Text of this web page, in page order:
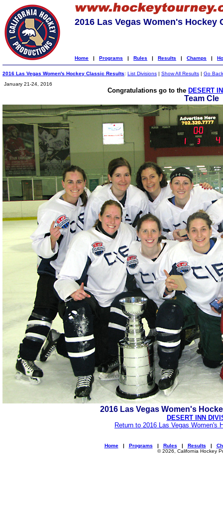
2016 Las Vegas Women's Hockey
Home | Programs | Rules | Results | Champs |
2016 Las Vegas Women's Hockey Classic Results: List Divisions | Show All Results | Go Back
January 21-24, 2016
Congratulations go to the DESERT
Team Cle
2016 Las Vegas Women's
DESERT INN
Return to 2016 Las Vegas Women's
Home| Programs | Rules | Results |
© 2026, California Hockey